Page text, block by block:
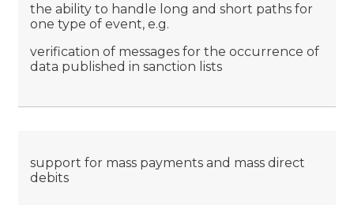
the ability to handle long and short paths for
one type of event, e.g.
verification of messages for the occurrence of
data published in sanction lists
support for mass payments and mass direct
debits